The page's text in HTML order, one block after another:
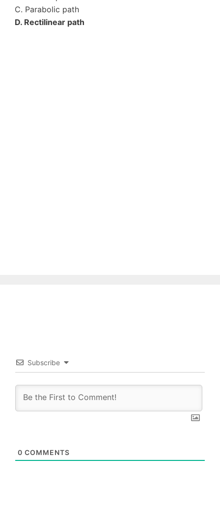
C. Parabolic path
D. Rectilinear path
Subscribe
0 COMMENTS